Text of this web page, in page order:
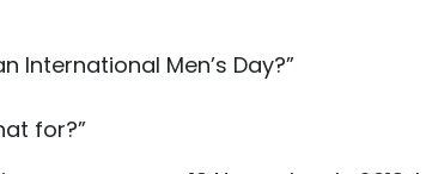
International Men’s Day?”
for?”